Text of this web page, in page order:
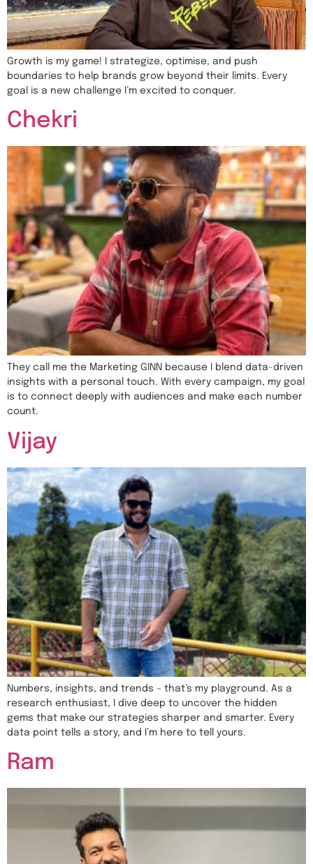
Growth is my game! I strategize, optimise, and push
boundaries to help brands grow beyond their limits. Every
goal is a new challenge I’m excited to conquer.
Chekri
They call me the Marketing GINN because I blend data-driven
insights with a personal touch. With every campaign, my goal
is to connect deeply with audiences and make each number
count.
Vijay
Numbers, insights, and trends – that’s my playground. As a
research enthusiast, I dive deep to uncover the hidden
gems that make our strategies sharper and smarter. Every
data point tells a story, and I’m here to tell yours.
Ram